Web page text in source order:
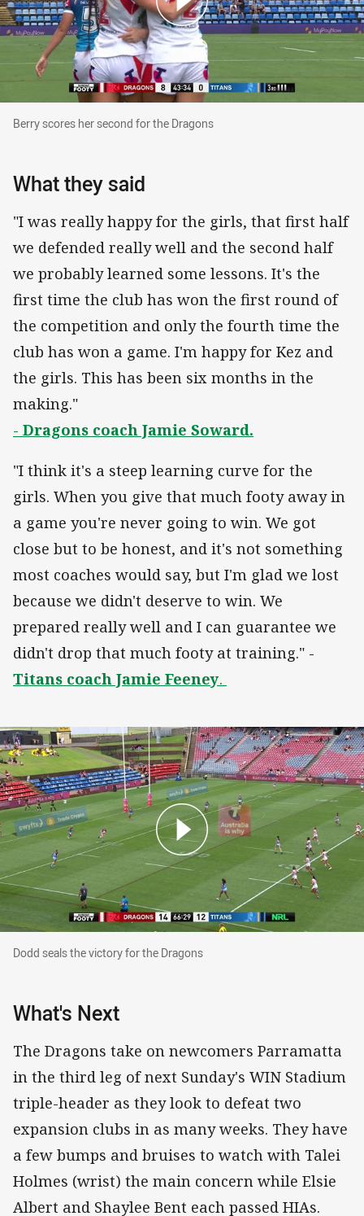
Berry scores her second for the Dragons
Berry scores her second for the Dragons
What they said
"I was really happy for the girls, that first half
we defended really well and the second half
we probably learned some lessons. It's the
first time the club has won the first round of
the competition and only the fourth time the
club has won a game. I'm happy for Kez and
the girls. This has been six months in the
making."
- Dragons coach Jamie Soward.
"I think it's a steep learning curve for the
girls. When you give that much footy away in
a game you're never going to win. We got
close but to be honest, and it's not something
most coaches would say, but I'm glad we lost
because we didn't deserve to win. We
prepared really well and I can guarantee we
didn't drop that much footy at training." -
Titans coach Jamie Feeney.
Dodd seals the victory for the Dragons
Dodd seals the victory for the Dragons
What's Next
The Dragons take on newcomers Parramatta
in the third leg of next Sunday's WIN Stadium
triple-header as they look to defeat two
expansion clubs in as many weeks. They have
a few bumps and bruises to watch with Talei
Holmes (wrist) the main concern while Elsie
Albert and Shaylee Bent each passed HIAs.